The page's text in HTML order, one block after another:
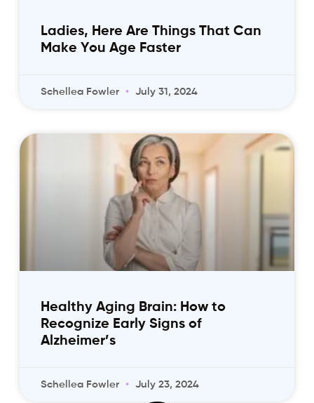
Ladies, Here Are Things That Can
Make You Age Faster
Schellea Fowler July 31, 2024
Healthy Aging Brain: How to
Recognize Early Signs of
Alzheimer’s
Schellea Fowler July 23, 2024